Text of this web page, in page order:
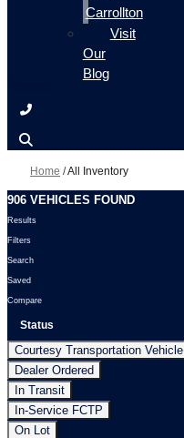
Carrollton
Visit
Our
Blog
Home /All Inventory
906 VEHICLES FOUND
Results
Filters
Search
Saved
Compare
Status
Courtesy Transportation Vehicle
Dealer Ordered
In Transit
In-Service FCTP
On Lot